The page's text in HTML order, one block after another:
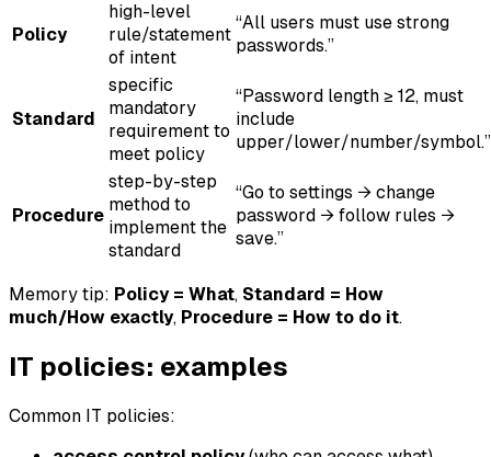
Policy
high-level
rule/statement
of intent
“All users must use strong
passwords.”
Standard
specific
mandatory
requirement to
meet policy
“Password length ≥ 12, must
include
upper/lower/number/symbol.”
Procedure
step-by-step
method to
implement the
standard
“Go to settings → change
password → follow rules →
save.”
Memory tip: Policy = What, Standard = How
much/How exactly, Procedure = How to do it.
IT policies: examples
Common IT policies: